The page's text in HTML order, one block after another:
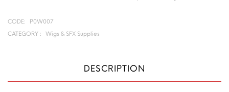
CODE:
P0W007
CATEGORY :
Wigs & SFX Supplies
DESCRIPTION